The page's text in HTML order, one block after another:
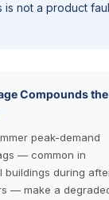
is not a product
Compounds the
peak-demand
— common in
buildings during
— make a